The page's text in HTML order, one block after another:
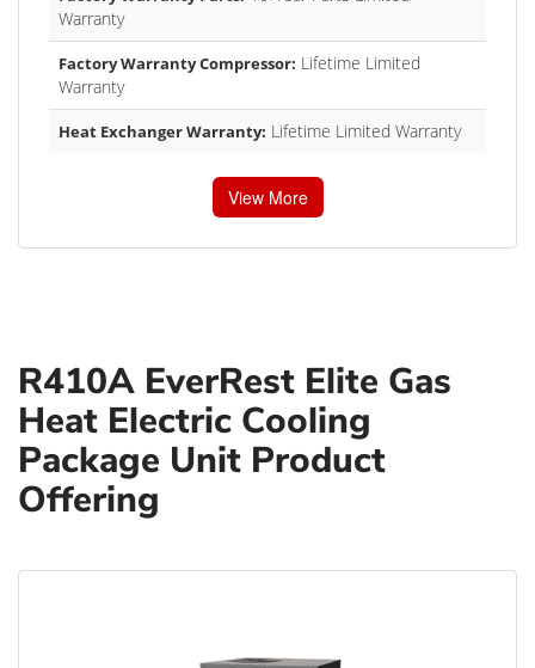
Warranty
Factory Warranty Compressor: Lifetime Limited
Warranty
Heat Exchanger Warranty: Lifetime Limited Warranty
View More
R410A EverRest Elite Gas
Heat Electric Cooling
Package Unit Product
Offering